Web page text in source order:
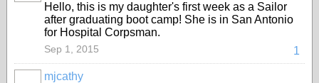
Hello, this is my daughter's first week as a Sailor
after graduating boot camp! She is in San Antonio
for Hospital Corpsman.
1
Sep 1, 2015
mjcathy